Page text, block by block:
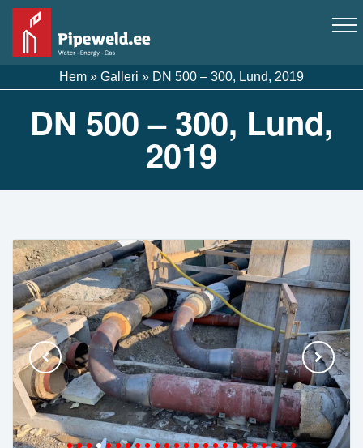
Hem » Galleri » DN 500 – 300, Lund, 2019
DN 500 – 300, Lund,
2019